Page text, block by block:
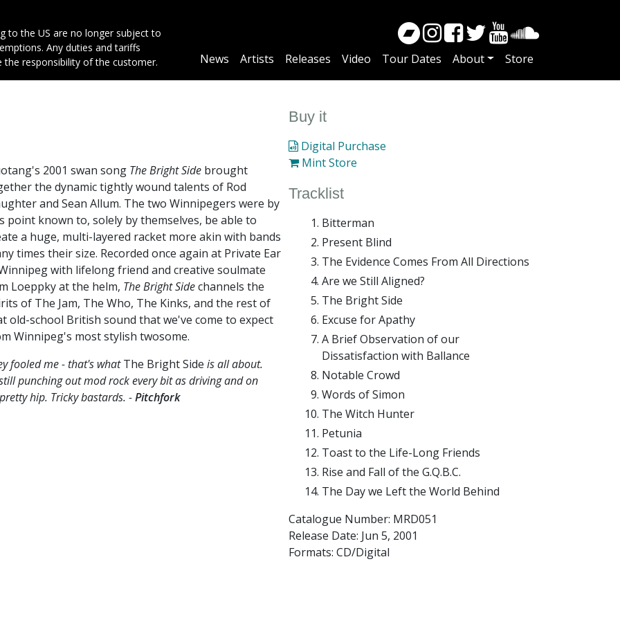
to the US are no longer subject to
Any duties and tariffs
the responsibility of the customer.
Main
News Artists Releases Video Tour Dates About Store
2001 swan song The Bright Side brought
the dynamic tightly wound talents of Rod
and Sean Allum. The two Winnipegers were by
point known to, solely by themselves, be able to
a huge, multi-layered racket more akin with bands
times their size. Recorded once again at Private Ear
with lifelong friend and creative soulmate
Loeppky at the helm, The Bright Sidechannels the
of The Jam, The Who, The Kinks, and the rest of
old-school British sound that we've come to expect
Winnipeg's most stylish twosome.
fooled me - that's whatThe Bright Side is all about.
punching out mod rock every bit as driving and on
hip. Tricky bastards. -Pitchfork
Buy it
Digital Purchase
Mint Store
Tracklist
Bitterman
Present Blind
The Evidence Comes From All Directions
Are we Still Aligned?
The Bright Side
Excuse for Apathy
A Brief Observation of our
Dissatisfaction with Ballance
Notable Crowd
Words of Simon
The Witch Hunter
Petunia
Toast to the Life-Long Friends
Rise and Fall of the G.Q.B.C.
The Day we Left the World Behind
Catalogue Number: MRD051
Release Date: Jun 5, 2001
Formats: CD/Digital